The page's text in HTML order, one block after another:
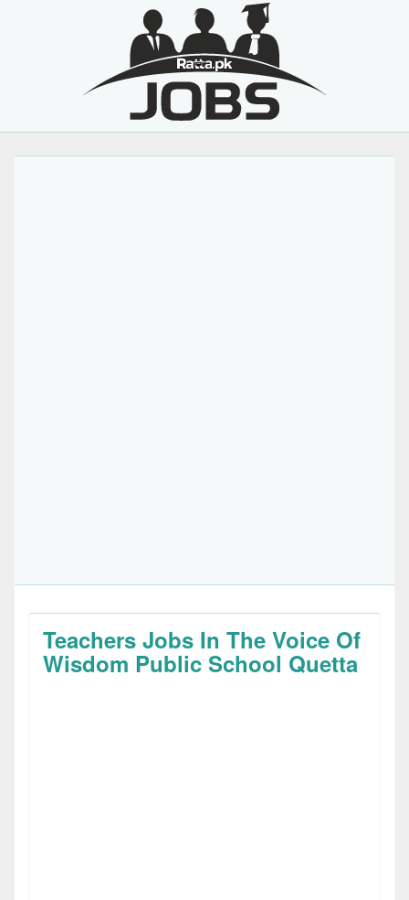
Teachers Jobs In The Voice Of
Wisdom Public School Quetta